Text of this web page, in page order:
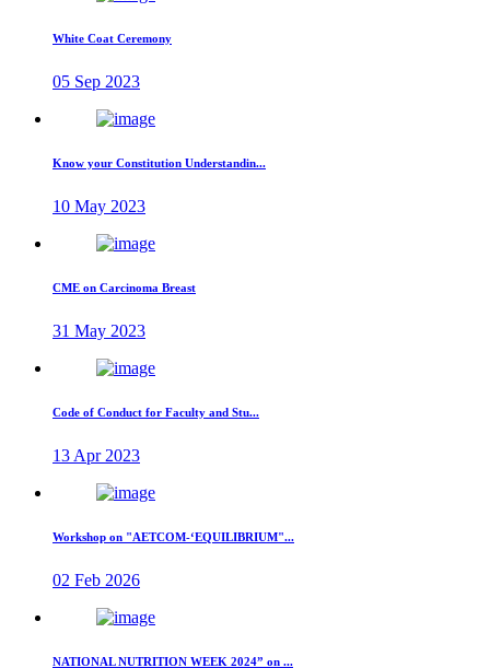
White Coat Ceremony
05 Sep 2023
Know your Constitution Understandin...
10 May 2023
CME on Carcinoma Breast
31 May 2023
Code of Conduct for Faculty and Stu...
13 Apr 2023
Workshop on "AETCOM-‘EQUILIBRIUM"...
02 Feb 2026
NATIONAL NUTRITION WEEK 2024” on ...